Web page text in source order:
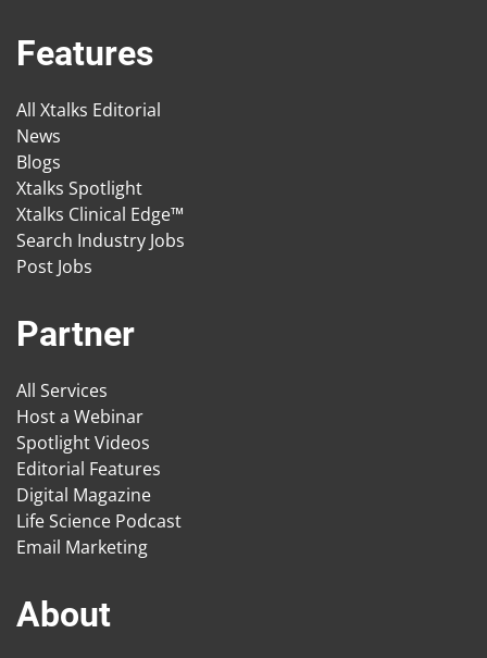
Features
All Xtalks Editorial
News
Blogs
Xtalks Spotlight
Xtalks Clinical Edge™
Search Industry Jobs
Post Jobs
Partner
All Services
Host a Webinar
Spotlight Videos
Editorial Features
Digital Magazine
Life Science Podcast
Email Marketing
About